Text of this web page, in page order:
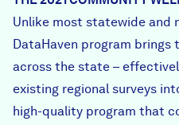
Unlike most statewide and
DataHaven program
across the state –
existing regional surveys
high-quality program that